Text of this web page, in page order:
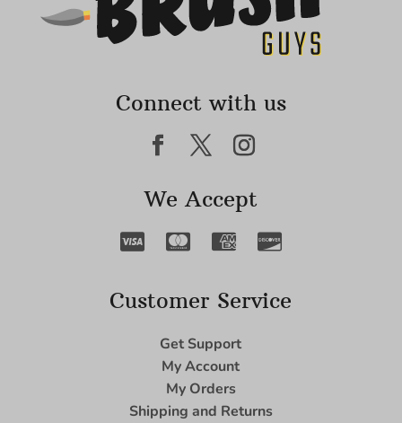
Connect with us
We Accept
Customer Service
Get Support
My Account
My Orders
Shipping and Returns